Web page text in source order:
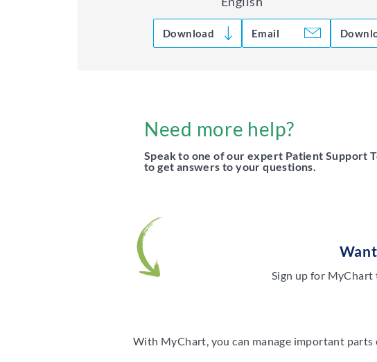
Download Email
Need more help?
Speak to one of our expert Patient Support
to get answers to your questions.
Sign up for MyChart
With MyChart, you can manage important parts